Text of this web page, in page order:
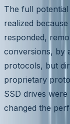
The full
realized
responded,
conversions, by
protocols, but
proprietary
SSD drives
changed the